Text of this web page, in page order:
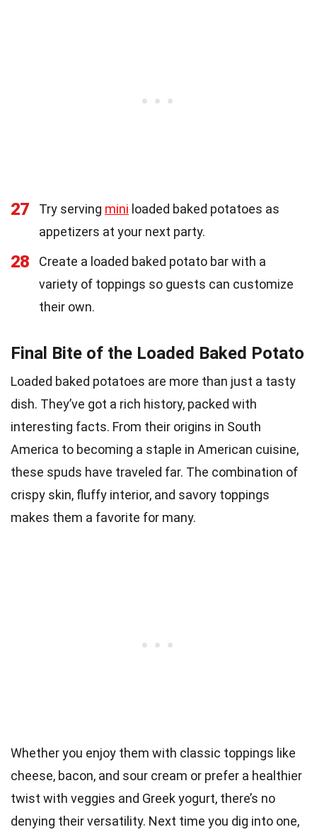
27 Try serving mini loaded baked potatoes as
appetizers at your next party.
28
Create a loaded baked potato bar with a
variety of toppings so guests can customize
their own.
Final Bite of the Loaded Baked Potato
Loaded baked potatoes are more than just a tasty
dish. They’ve got a rich history, packed with
interesting facts. From their origins in South
America to becoming a staple in American cuisine,
these spuds have traveled far. The combination of
crispy skin, fluffy interior, and savory toppings
makes them a favorite for many.
Whether you enjoy them with classic toppings like
cheese, bacon, and sour cream or prefer a healthier
twist with veggies and Greek yogurt, there’s no
denying their versatility. Next time you dig into one,